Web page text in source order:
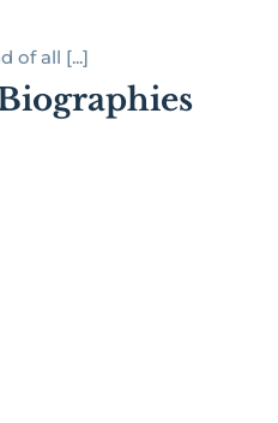
of all [...]